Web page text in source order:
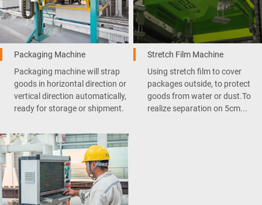
Packaging Machine
Packaging machine will strap
goods in horizontal direction or
vertical direction automatically,
ready for storage or shipment.
Stretch Film Machine
Using stretch film to cover
packages outside, to protect
goods from water or dust.To
realize separation on 5cm...